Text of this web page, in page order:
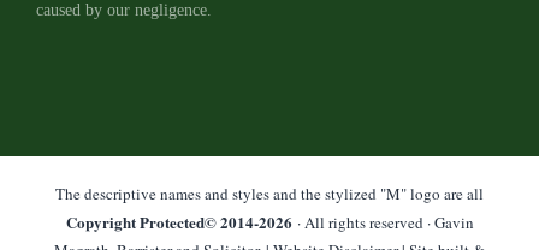
caused by our negligence.
The descriptive names and styles and the stylized "M" logo are all
Copyright Protected© 2014-2026 · All rights reserved · Gavin